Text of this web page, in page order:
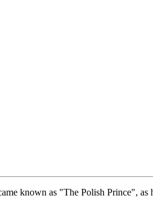
known as "The Polish Prince", as